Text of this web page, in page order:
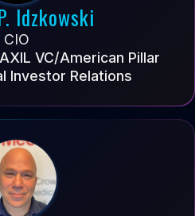
Idzkowski
CIO
VC/American Pillar
Investor Relations